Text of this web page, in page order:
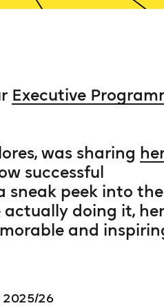
Executive
was sharing
successful
sneak peek into the
doing it,
and
2025/26